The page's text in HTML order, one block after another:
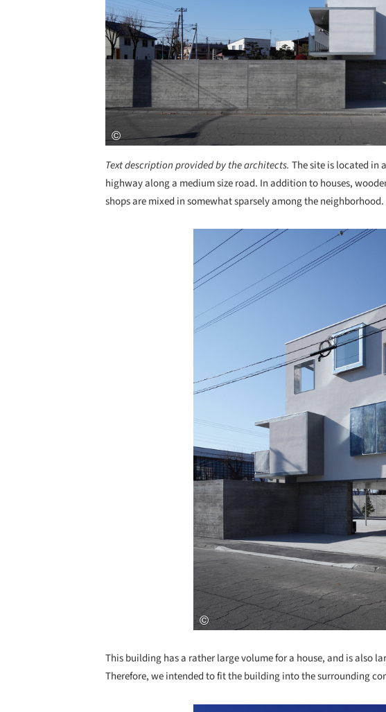
Text description provided by the architects. The site is located in
highway along a medium size road. In addition to houses,
shops are mixed in somewhat sparsely among the neighborhood.
This building has a rather large volume for a house, and is also
Therefore, we intended to fit the building into the surrounding